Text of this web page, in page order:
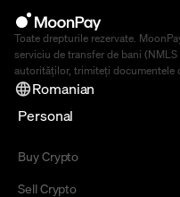
Toate drepturile rezervate.
serviciu de transfer de bani
autorităților, trimiteți documentele
Romanian
Personal
Buy Crypto
Sell Crypto